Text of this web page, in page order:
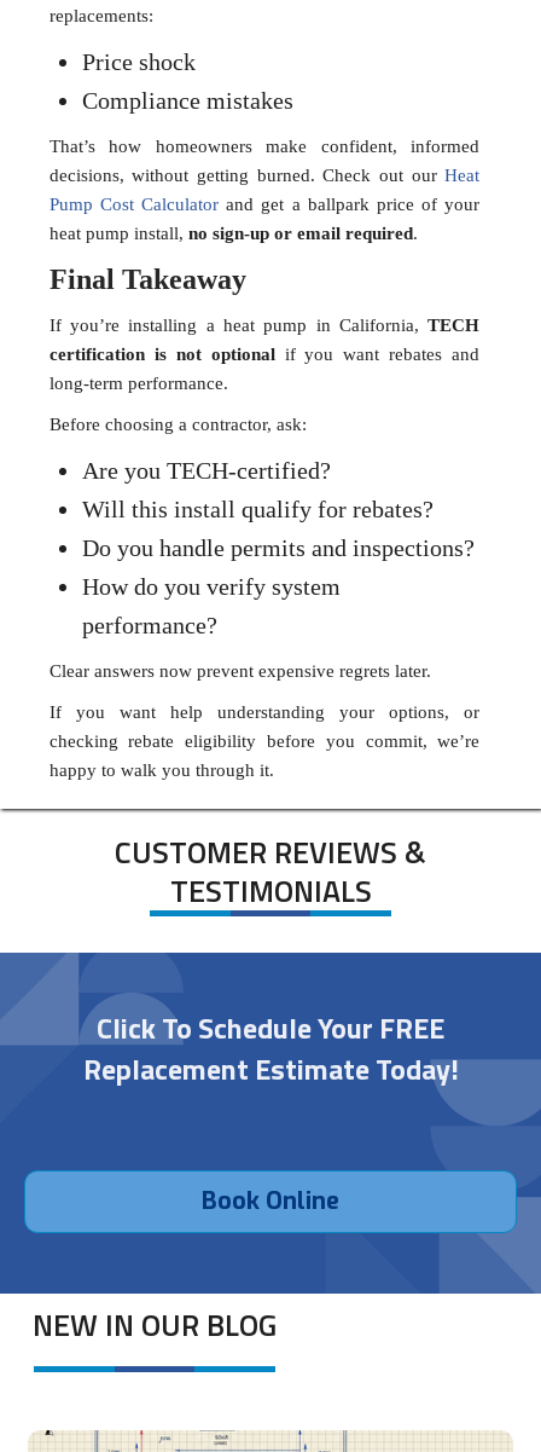
replacements:
Price shock
Compliance mistakes
That’s how homeowners make confident, informed
decisions, without getting burned. Check out ourHeat
Pump Cost Calculator and get a ballpark price of your
heat pump install, no sign-up or email required.
Final Takeaway
If you’re installing a heat pump in California,TECH
certification is not optionalif you want rebates and
long-term performance.
Before choosing a contractor, ask:
Are you TECH-certified?
Will this install qualify for rebates?
Do you handle permits and inspections?
How do you verify system
performance?
Clear answers now prevent expensive regrets later.
If you want help understanding your options, or
checking rebate eligibility before you commit, we’re
happy to walk you through it.
CUSTOMER REVIEWS &
TESTIMONIALS
Click To Schedule Your FREE
Replacement Estimate Today!
Book Online
NEW IN OUR BLOG